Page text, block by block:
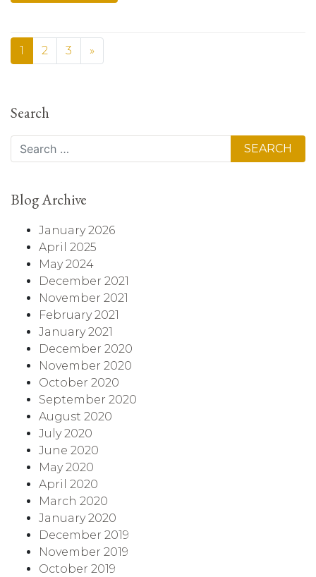
1 2 3 »
Search
Search
Blog Archive
January 2026
April 2025
May 2024
December 2021
November 2021
February 2021
January 2021
December 2020
November 2020
October 2020
September 2020
August 2020
July 2020
June 2020
May 2020
April 2020
March 2020
January 2020
December 2019
November 2019
October 2019